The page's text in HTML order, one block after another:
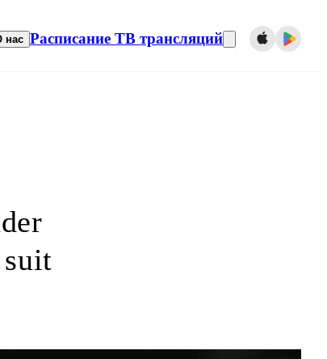
нас Расписание ТВ трансляций